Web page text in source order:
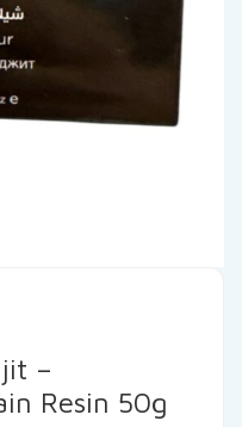
–
Resin 50g